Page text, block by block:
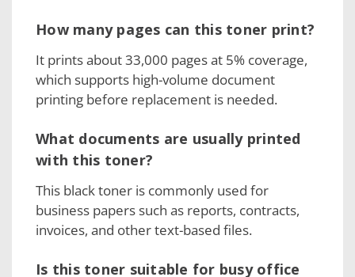
How many pages can this toner print?
It prints about 33,000 pages at 5% coverage,
which supports high-volume document
printing before replacement is needed.
What documents are usually printed
with this toner?
This black toner is commonly used for
business papers such as reports, contracts,
invoices, and other text-based files.
Is this toner suitable for busy office